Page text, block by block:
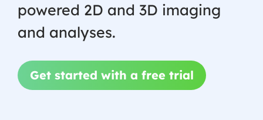
powered 2D and 3D imaging
and analyses.
Get started with a free trial